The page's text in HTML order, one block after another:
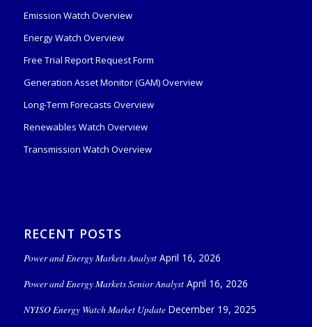
Emission Watch Overview
Energy Watch Overview
Free Trial Report Request Form
Generation Asset Monitor (GAM) Overview
Long-Term Forecasts Overview
Renewables Watch Overview
Transmission Watch Overview
RECENT POSTS
Power and Energy Markets Analyst April 16, 2026
Power and Energy Markets Senior Analyst April 16, 2026
NYISO Energy Watch Market Update December 19, 2025